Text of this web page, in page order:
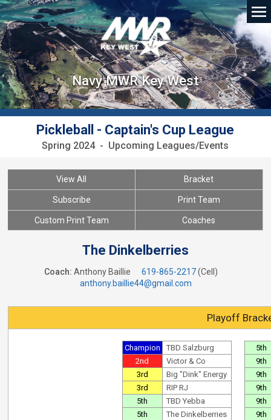
Navy MWR Key West
Pickleball - Captain's Cup League
Spring 2024 - Upcoming Leagues/Events
View All Bracket
Subscribe Print Team
Custom Print Team Coaches
The Dinkelberries
Coach: Anthony Baillie 619-865-2217(Cell)
anthony.baillie44@gmail.com
Playoff
Champion
TBD Salzburg
2nd
Victor & Co
3rd
Big "Dink" Energy
3rd
RIP RJ
5th
TBD Yebba
5th
The Dinkelberries
5th
9th
9th
9th
9th
9th